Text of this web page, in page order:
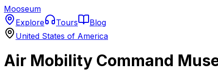
Mooseum
Explore
Tours
Blog
United States of America
Air Mobility Command